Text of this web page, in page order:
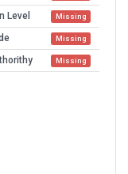
Level Missing
Missing
Missing